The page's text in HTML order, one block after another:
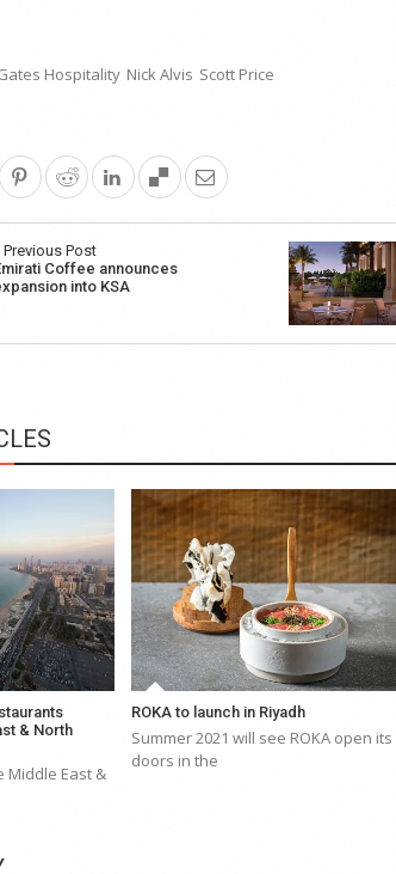
Hospitality Nick Alvis Scott Price
Previous Post
Coffee announces
into KSA
& North
Middle East &
ROKA to launch in Riyadh
Summer 2021 will see ROKA open its
doors in the